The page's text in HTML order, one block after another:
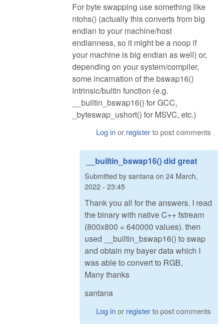
For byte swapping use something like
ntohs() (actually this converts from big
endian to your machine/host
endianness, so it might be a noop if
your machine is big endian as well) or,
depending on your system/compiler,
some incarnation of the bswap16()
intrinsic/bultin function (e.g.
__builtin_bswap16() for GCC,
_byteswap_ushort() for MSVC, etc.)
Log inor registerto post comments
__builtin_bswap16() did great
Submitted bysantana on 24 March,
2022 - 23:45
Thank you all for the answers. I read
the binary with native C++ fstream
(800x800 = 640000 values). then
used __builtin_bswap16() to swap
and obtain my bayer data which I
was able to convert to RGB,
Many thanks
santana
Log inor registerto post comments